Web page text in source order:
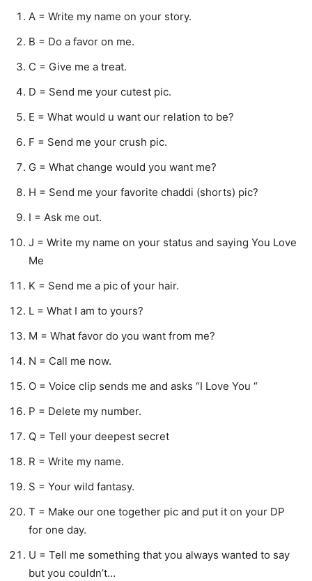
A = Write my name on your story.
B = Do a favor on me.
C = Give me a treat.
D = Send me your cutest pic.
E = What would u want our relation to be?
F = Send me your crush pic.
G = What change would you want me?
H = Send me your favorite chaddi (shorts) pic?
I = Ask me out.
J = Write my name on your status and saying You Love
Me
K = Send me a pic of your hair.
L = What I am to yours?
M = What favor do you want from me?
N = Call me now.
O = Voice clip sends me and asks “I Love You “
P = Delete my number.
Q = Tell your deepest secret
R = Write my name.
S = Your wild fantasy.
T = Make our one together pic and put it on your DP
for one day.
U = Tell me something that you always wanted to say
but you couldn’t…